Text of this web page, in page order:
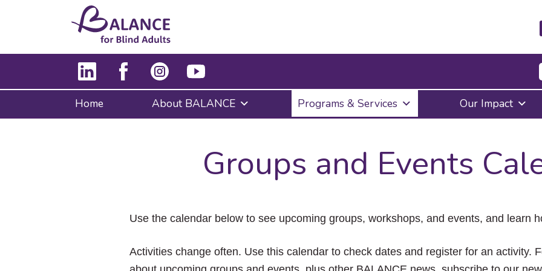
Enter
to
submenu,
down
the
items
Escape
to
Home About BALANCE Programs & Services Our Impact
Groups and Events
Use the calendar below to see upcoming groups, workshops, and events, and learn
Activities change often. Use this calendar to check dates and register for an activity.